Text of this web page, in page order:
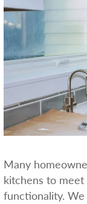
Many
kitchens to
functionality.